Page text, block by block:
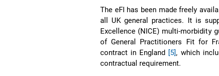
The eFI has been made freely
all UK general practices. It is
Excellence (NICE) multi-morbidity
of General Practitioners Fit for
contract in England [5], which
contractual requirement.